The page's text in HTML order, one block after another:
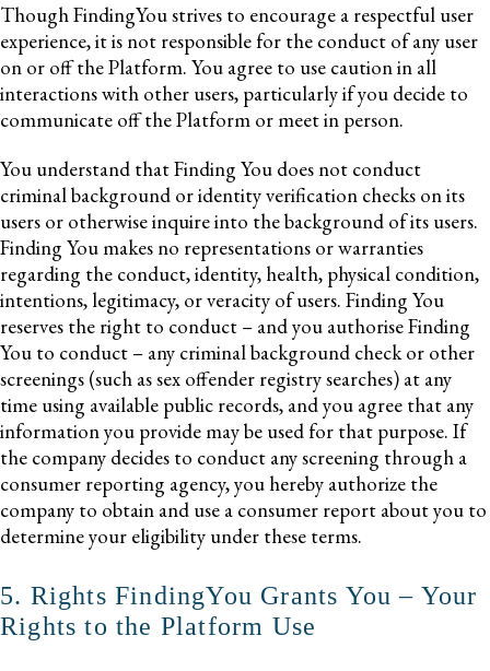
Though FindingYou strives to encourage a respectful user
experience, it is not responsible for the conduct of any user
on or off the Platform. You agree to use caution in all
interactions with other users, particularly if you decide to
communicate off the Platform or meet in person.
You understand that Finding You does not conduct
criminal background or identity verification checks on its
users or otherwise inquire into the background of its users.
Finding You makes no representations or warranties
regarding the conduct, identity, health, physical condition,
intentions, legitimacy, or veracity of users. Finding You
reserves the right to conduct – and you authorise Finding
You to conduct – any criminal background check or other
screenings (such as sex offender registry searches) at any
time using available public records, and you agree that any
information you provide may be used for that purpose. If
the company decides to conduct any screening through a
consumer reporting agency, you hereby authorize the
company to obtain and use a consumer report about you to
determine your eligibility under these terms.
5. Rights FindingYou Grants You – Your
Rights to the Platform Use